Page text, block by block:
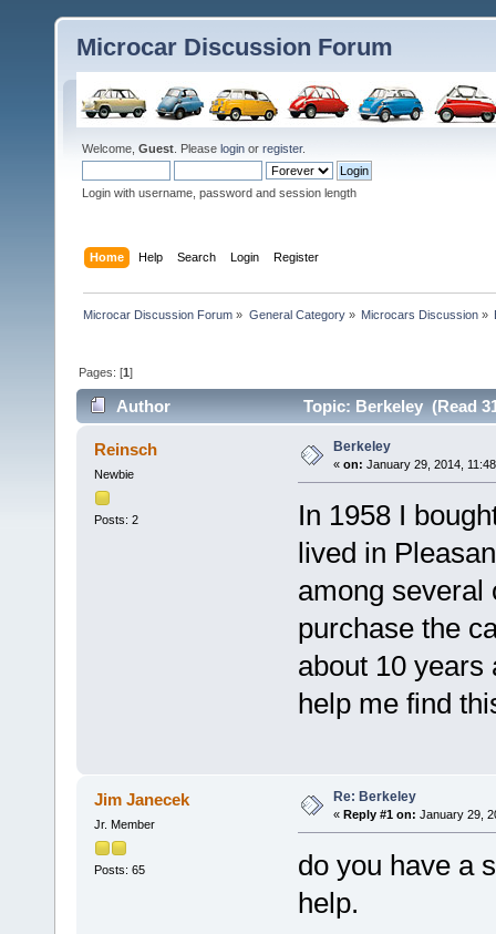
Microcar Discussion Forum
Welcome, Guest . Please login or register.
Login with username, password and session length
Home Help Search Login Register
Microcar Discussion Forum » General Category» Microcars Discussion»
Pages: [1]
Author Topic: Berkeley (Read
Reinsch
Newbie
Posts: 2
Berkeley
« on: January 29, 2014,
In 1958 I
lived in
among
purchase the
about 10
help me find
Jim Janecek
Jr. Member
Posts: 65
Re: Berkeley
« Reply #1 on: January 29,
do you have a
help.